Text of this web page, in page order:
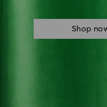
Shop